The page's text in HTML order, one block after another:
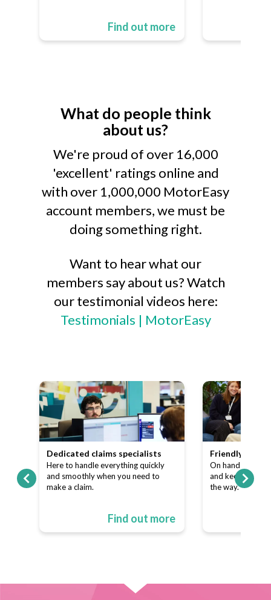
Find out more
What do people think
about us?
We're proud of over 16,000
'excellent' ratings online and
with over 1,000,000 MotorEasy
account members, we must be
doing something right.
Want to hear what our
members say about us? Watch
our testimonial videos here:
Testimonials | MotorEasy
Dedicated claims specialists
Here to handle everything quickly
and smoothly when you need to
make a claim.
Find out more
Friendly
On hand to
and keep things
the way.